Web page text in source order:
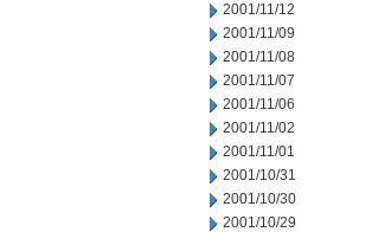
2001/11/12
2001/11/09
2001/11/08
2001/11/07
2001/11/06
2001/11/02
2001/11/01
2001/10/31
2001/10/30
2001/10/29